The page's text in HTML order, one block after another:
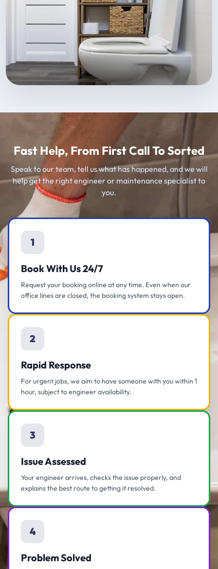
Fast Help, From First Call To Sorted
Speak to our team, tell us what has happened, and we will
help get the right engineer or maintenance specialist to
you.
1
Book With Us 24/7
Request your booking online at any time. Even when our
office lines are closed, the booking system stays open.
2
Rapid Response
For urgent jobs, we aim to have someone with you within 1
hour, subject to engineer availability.
3
Issue Assessed
Your engineer arrives, checks the issue properly, and
explains the best route to getting it resolved.
4
Problem Solved